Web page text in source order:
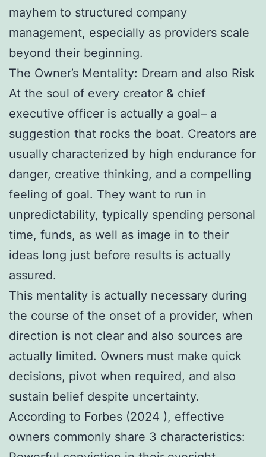
mayhem to structured company
management, especially as providers scale
beyond their beginning.
The Owner’s Mentality: Dream and also Risk
At the soul of every creator & chief
executive officer is actually a goal– a
suggestion that rocks the boat. Creators are
usually characterized by high endurance for
danger, creative thinking, and a compelling
feeling of goal. They want to run in
unpredictability, typically spending personal
time, funds, as well as image in to their
ideas long just before results is actually
assured.
This mentality is actually necessary during
the course of the onset of a provider, when
direction is not clear and also sources are
actually limited. Owners must make quick
decisions, pivot when required, and also
sustain belief despite uncertainty.
According to Forbes (2024 ), effective
owners commonly share 3 characteristics: